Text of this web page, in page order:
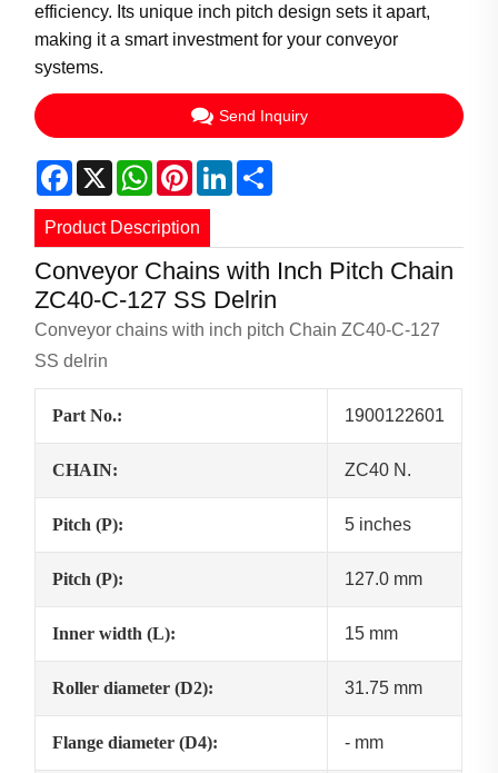
efficiency. Its unique inch pitch design sets it apart,
making it a smart investment for your conveyor
systems.
Send Inquiry
Facebook
X WhatsApp
PinterestLinkedIn
Product Description
Conveyor Chains with Inch Pitch Chain
ZC40-C-127 SS Delrin
Conveyor chains with inch pitch Chain ZC40-C-127
SS delrin
Part No.: 1900122601
CHAIN: ZC40 N.
Pitch (P): 5 inches
Pitch (P): 127.0 mm
Inner width (L): 15 mm
Roller diameter (D2): 31.75 mm
Flange diameter (D4): - mm